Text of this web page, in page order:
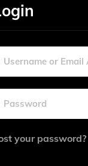
your password?